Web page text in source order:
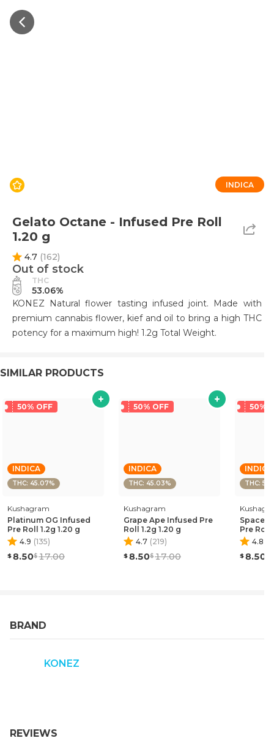
INDICA
Gelato Octane - Infused Pre Roll
1.20 g
4.7 (162)
Out of stock
THC
53.06%
KONEZ Natural flower tasting infused joint. Made with
premium cannabis flower, kief and oil to bring a high THC
potency for a maximum high! 1.2g Total Weight.
SIMILAR PRODUCTS
50% OFF
INDICA
THC: 45.07%
Kushagram
Platinum OG Infused
Pre Roll 1.2g 1.20 g
4.9 (135)
8.50 17.00
50% OFF
INDICA
THC: 45.03%
Kushagram
Grape Ape Infused Pre
Roll 1.2g 1.20 g
4.7 (219)
8.50 17.00
50%
INDICA
THC:
Space
Pre Roll
4.8
8.50
BRAND
KONEZ
REVIEWS